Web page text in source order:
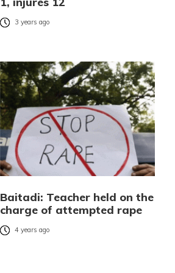
3 years ago
Baitadi: Teacher held on the
charge of attempted rape
4 years ago